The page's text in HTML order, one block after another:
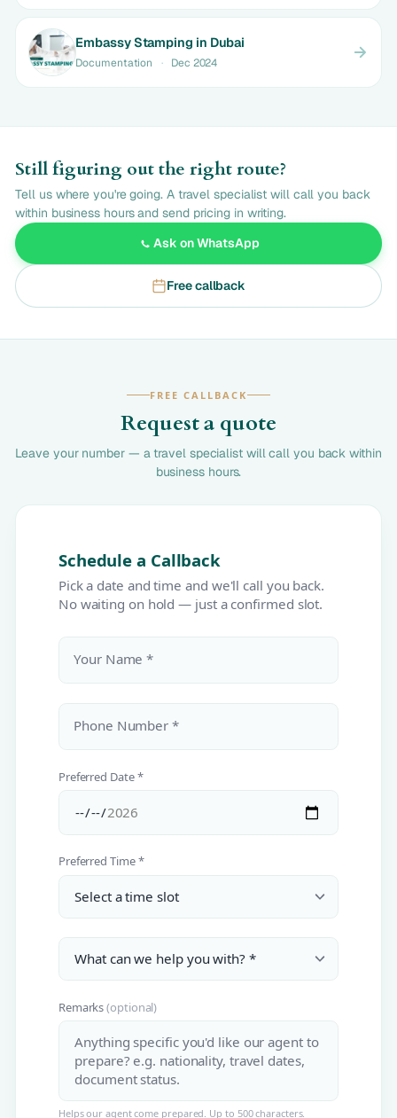
Embassy Stamping in Dubai
Documentation · Dec 2024
Still figuring out the right route?
Tell us where you're going. A travel specialist will call you back
within business hours and send pricing in writing.
Ask on WhatsApp
Free callback
FREE CALLBACK
Request a quote
Leave your number — a travel specialist will call you back within
business hours.
Schedule a Callback
Pick a date and time and we'll call you back.
No waiting on hold — just a confirmed slot.
Your Name *
Phone Number *
Preferred Date *
Preferred Time *
Remarks(optional)
Helps our agent come prepared. Up to 500 characters.